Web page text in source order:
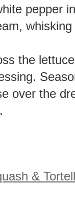
pepper
the
over the
&